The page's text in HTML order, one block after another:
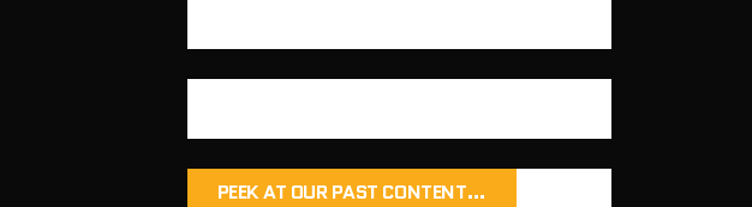
PEEK AT OUR PAST CONTENT…